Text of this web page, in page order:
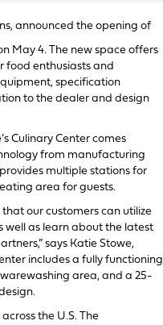
announced the opening of
May 4. The new space offers
food enthusiasts and
specification
to the dealer and design
Culinary Center comes
from manufacturing
multiple stations for
area for guests.
our customers can utilize
as learn about the latest
says Katie Stowe,
includes a fully functioning
area, and a 25-
the U.S. The